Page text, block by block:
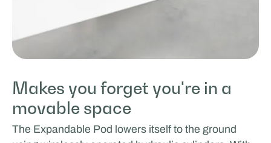
Makes you forget you're in a
movable space
The Expandable Pod lowers itself to the ground